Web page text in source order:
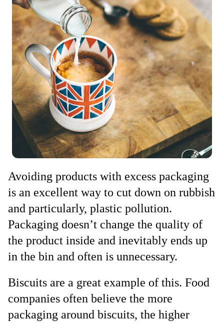
Avoiding products with excess packaging
is an excellent way to cut down on rubbish
and particularly, plastic pollution.
Packaging doesn’t change the quality of
the product inside and inevitably ends up
in the bin and often is unnecessary.
Biscuits are a great example of this. Food
companies often believe the more
packaging around biscuits, the higher